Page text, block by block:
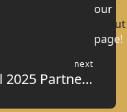
our
About
page!
next
April 2025 Partner Spotlight: American Legion Post #16